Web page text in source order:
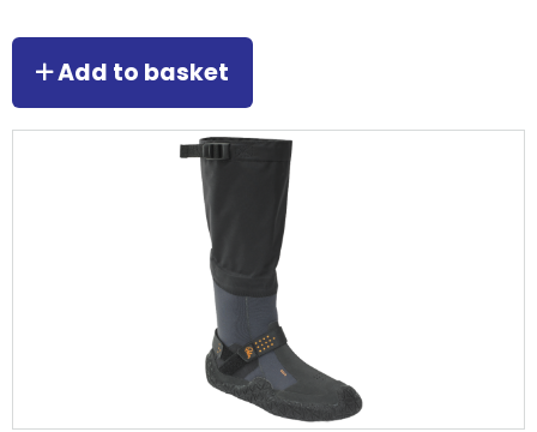
Add to basket